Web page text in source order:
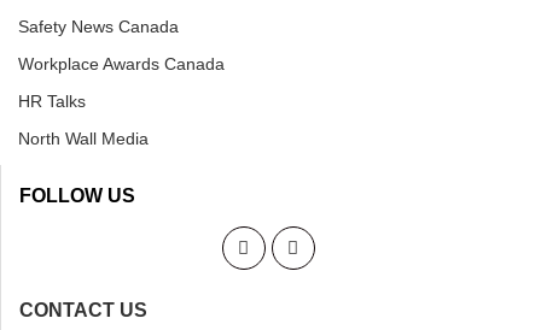
Safety News Canada
Workplace Awards Canada
HR Talks
North Wall Media
FOLLOW US
CONTACT US